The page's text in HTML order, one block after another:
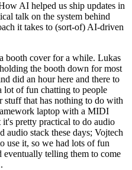
AI helped us ship updates in
talk on the system behind
it takes to (sort-of) AI-driven
booth cover for a while. Lukas
the booth down for most
did an hour here and there to
lot of fun chatting to people
stuff that has nothing to do with
laptop with a MIDI
pretty practical to do audio
audio stack these days; Vojtech
use it, so we had lots of fun
telling them to come